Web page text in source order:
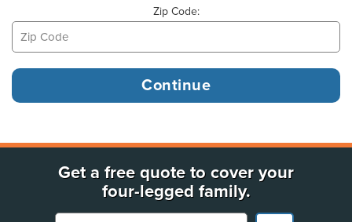
Zip Code:
Get a free quote to cover your
four-legged family.
Your Pet's Name